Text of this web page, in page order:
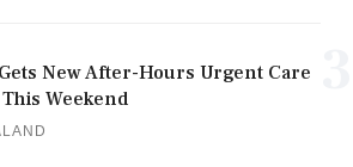
New After-Hours Urgent Care
Weekend